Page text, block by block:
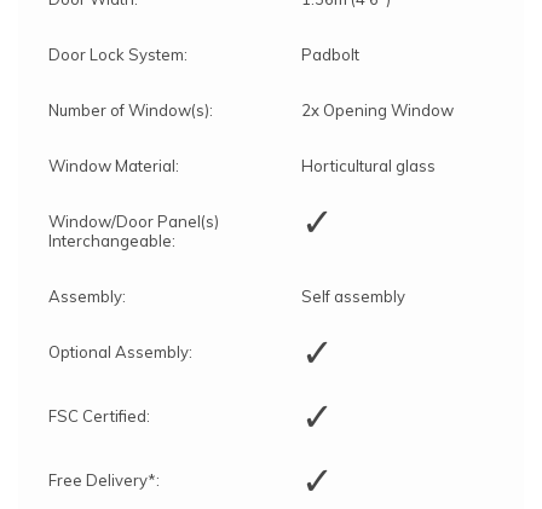
Door Lock System: Padbolt
Number of Window(s): 2x Opening Window
Window Material: Horticultural glass
Window/Door Panel(s)
Interchangeable:
✓
Assembly: Self assembly
Optional Assembly: ✓
FSC Certified: ✓
Free Delivery*: ✓